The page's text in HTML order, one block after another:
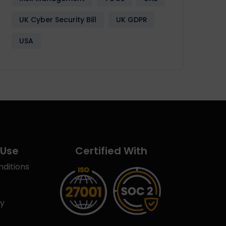
UK Cyber Security Bill UK GDPR
USA
Certified With